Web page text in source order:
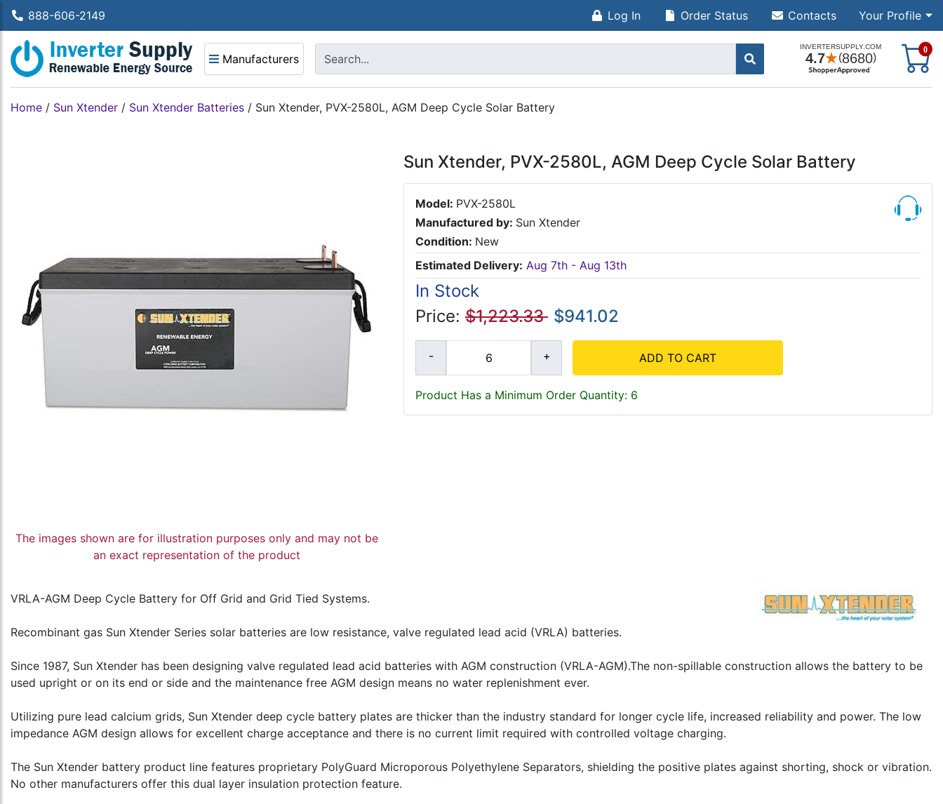
888-606-2149 Log In Your Profile
Order Status Contacts
Manufacturers
0
Home / Sun Xtender / Sun Xtender Batteries / Sun Xtender, PVX-2580L, AGM Deep Cycle Solar Battery
The images shown are for illustration purposes only and may not be
an exact representation of the product
Sun Xtender, PVX-2580L, AGM Deep Cycle Solar Battery
Model: PVX-2580L
Manufactured by: Sun Xtender
Condition: New
Estimated Delivery: Aug 7th - Aug 13th
In Stock
Price: $1,223.33 $941.02
ADD TO CART
Product Has a Minimum Order Quantity: 6
VRLA-AGM Deep Cycle Battery for Off Grid and Grid Tied Systems.
Recombinant gas Sun Xtender Series solar batteries are low resistance, valve regulated lead acid (VRLA) batteries.
Since 1987, Sun Xtender has been designing valve regulated lead acid batteries with AGM construction (VRLA-AGM).The non-spillable construction allows the battery to be
used upright or on its end or side and the maintenance free AGM design means no water replenishment ever.
Utilizing pure lead calcium grids, Sun Xtender deep cycle battery plates are thicker than the industry standard for longer cycle life, increased reliability and power. The low
impedance AGM design allows for excellent charge acceptance and there is no current limit required with controlled voltage charging.
The Sun Xtender battery product line features proprietary PolyGuard Microporous Polyethylene Separators, shielding the positive plates against shorting, shock or vibration.
No other manufacturers offer this dual layer insulation protection feature.